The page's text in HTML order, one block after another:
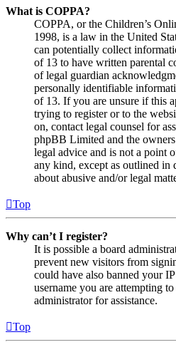
What is COPPA?
COPPA, or the Children’s
1998, is a law in the United
can potentially collect
of 13 to have written parental
of legal guardian
personally identifiable
of 13. If you are unsure if this
trying to register or to the
on, contact legal counsel for
phpBB Limited and the
legal advice and is not a point
any kind, except as outlined in
about abusive and/or legal
Top
Why can’t I register?
It is possible a board
prevent new visitors from
could have also banned your
username you are attempting
administrator for assistance.
Top